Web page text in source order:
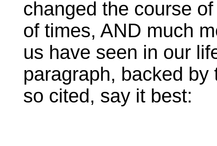
changed the course
of times, AND much
us have seen in our
paragraph, backed
so cited, say it best: